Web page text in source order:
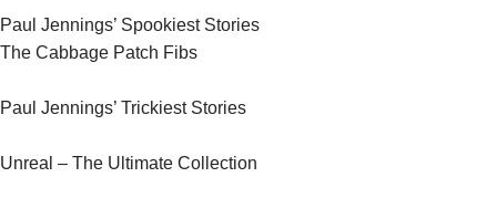
Paul Jennings’ Spookiest Stories
The Cabbage Patch Fibs
Paul Jennings’ Trickiest Stories
Unreal – The Ultimate Collection